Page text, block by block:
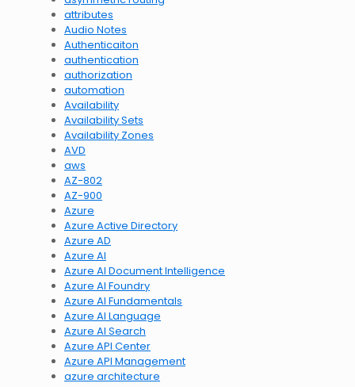
attributes
Audio Notes
Authenticaiton
authentication
authorization
automation
Availability
Availability Sets
Availability Zones
AVD
aws
AZ-802
AZ-900
Azure
Azure Active Directory
Azure AD
Azure AI
Azure AI Document Intelligence
Azure AI Foundry
Azure AI Fundamentals
Azure AI Language
Azure AI Search
Azure API Center
Azure API Management
azure architecture